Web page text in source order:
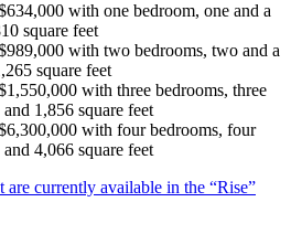
with one bedroom, one and a
square feet
with two bedrooms, two and a
square feet
with three bedrooms, three
1,856 square feet
with four bedrooms, four
4,066 square feet
are currently available in the “Rise”